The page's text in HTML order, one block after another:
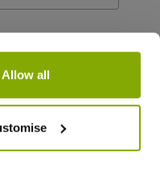
Allow all